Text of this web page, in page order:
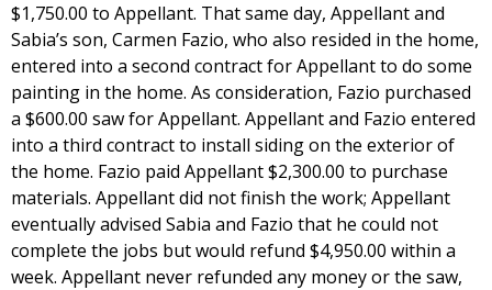
$1,750.00 to Appellant. That same day, Appellant and
Sabia’s son, Carmen Fazio, who also resided in the home,
entered into a second contract for Appellant to do some
painting in the home. As consideration, Fazio purchased
a $600.00 saw for Appellant. Appellant and Fazio entered
into a third contract to install siding on the exterior of
the home. Fazio paid Appellant $2,300.00 to purchase
materials. Appellant did not finish the work; Appellant
eventually advised Sabia and Fazio that he could not
complete the jobs but would refund $4,950.00 within a
week. Appellant never refunded any money or the saw,